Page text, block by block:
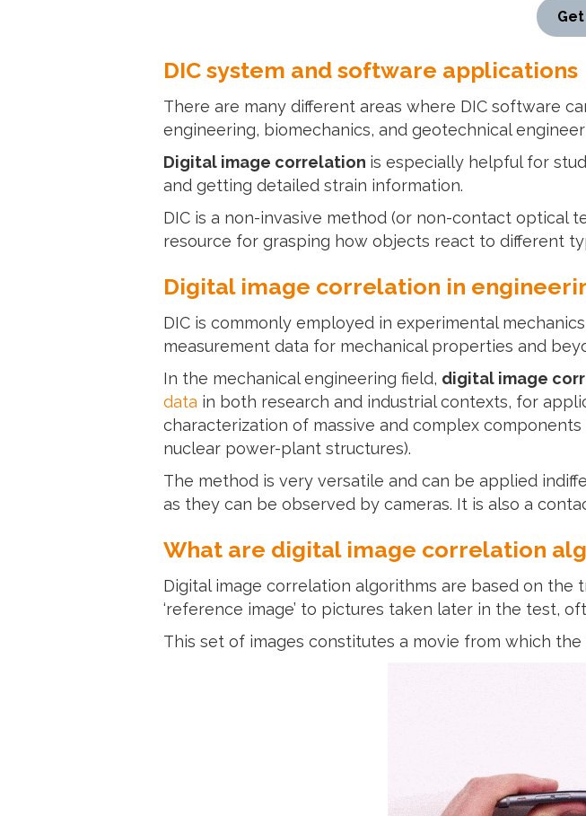
DIC system and software applications
There are many different areas where DIC software
engineering, biomechanics, and geotechnical
Digital image correlation is especially helpful for
and getting detailed strain information.
DIC is a non-invasive method (or non-contact optical
resource for grasping how objects react to different
Digital image correlation in
DIC is commonly employed in experimental
measurement data for mechanical properties and
In the mechanical engineering field, digital image
data in both research and industrial contexts, for
characterization of massive and complex components
nuclear power-plant structures).
The method is very versatile and can be applied
as they can be observed by cameras. It is also a
What are digital image correlation
Digital image correlation algorithms are based on
‘reference image’ to pictures taken later in the test,
This set of images constitutes a movie from which